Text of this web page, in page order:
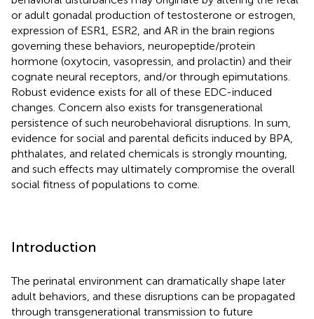
or adult gonadal production of testosterone or estrogen,
expression of ESR1, ESR2, and AR in the brain regions
governing these behaviors, neuropeptide/protein
hormone (oxytocin, vasopressin, and prolactin) and their
cognate neural receptors, and/or through epimutations.
Robust evidence exists for all of these EDC-induced
changes. Concern also exists for transgenerational
persistence of such neurobehavioral disruptions. In sum,
evidence for social and parental deficits induced by BPA,
phthalates, and related chemicals is strongly mounting,
and such effects may ultimately compromise the overall
social fitness of populations to come.
Introduction
The perinatal environment can dramatically shape later
adult behaviors, and these disruptions can be propagated
through transgenerational transmission to future